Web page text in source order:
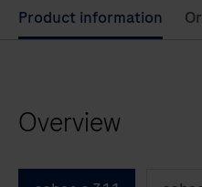
Use
left
arrow
to
Product information
Overview